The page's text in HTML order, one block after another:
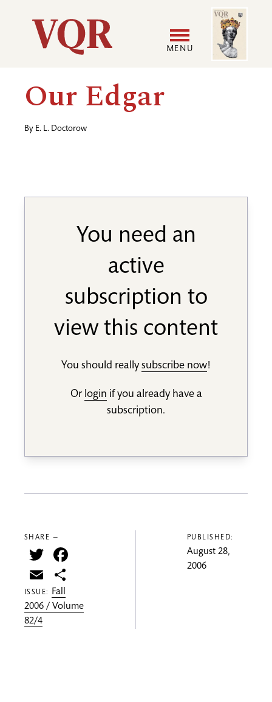
Utility
Main
navigation
MENU
Image
Our Edgar
By E. L. Doctorow
You need an
active
subscription to
view this content
You should reallysubscribe now!
Or login if you already have a
subscription.
SHARE —
Twitter
Email
ISSUE: Fall
2006 / Volume
82/4
PUBLISHED:
August 28,
2006